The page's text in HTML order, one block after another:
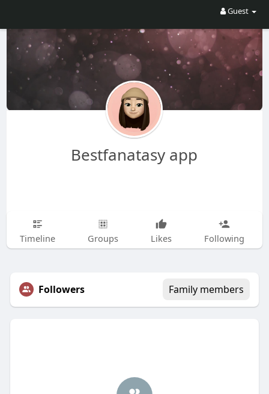
Guest
Bestfanatasy app
Timeline Groups Likes Following
Followers Family members